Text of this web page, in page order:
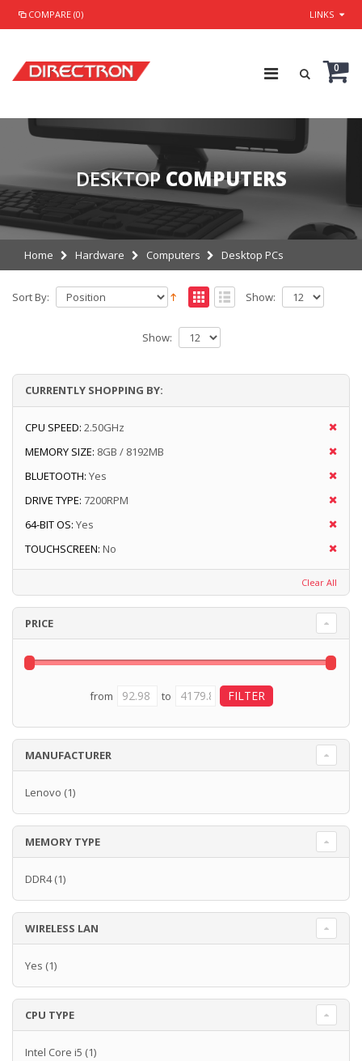
COMPARE (0) LINKS
0
DESKTOP COMPUTERS
Home Hardware Computers Desktop PCs
Sort By: Show:
Show:
CURRENTLY SHOPPING BY:
CPU SPEED: 2.50GHz
MEMORY SIZE: 8GB / 8192MB
BLUETOOTH: Yes
DRIVE TYPE: 7200RPM
64-BIT OS: Yes
TOUCHSCREEN: No
Clear All
PRICE
from to
MANUFACTURER
Lenovo (1)
MEMORY TYPE
DDR4(1)
WIRELESS LAN
Yes (1)
CPU TYPE
Intel Core i5 (1)